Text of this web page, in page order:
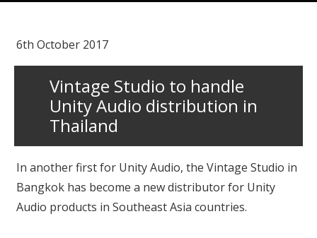
6th October 2017
Vintage Studio to handle
Unity Audio distribution in
Thailand
In another first for Unity Audio, the Vintage Studio in
Bangkok has become a new distributor for Unity
Audio products in Southeast Asia countries.